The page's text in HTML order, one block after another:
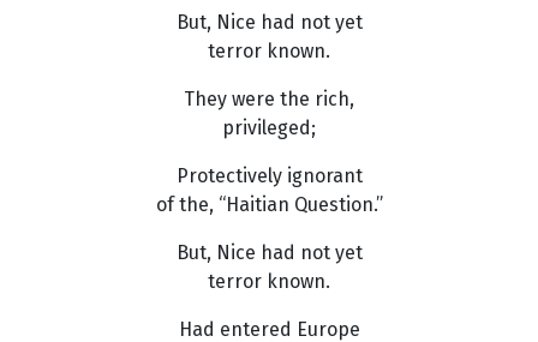
But, Nice had not yet
terror known.
They were the rich,
privileged;
Protectively ignorant
of the, “Haitian Question.”
But, Nice had not yet
terror known.
Had entered Europe